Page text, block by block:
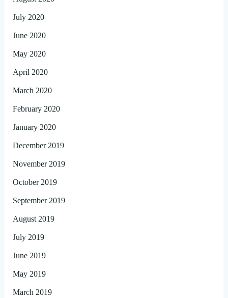
July 2020
June 2020
May 2020
April 2020
March 2020
February 2020
January 2020
December 2019
November 2019
October 2019
September 2019
August 2019
July 2019
June 2019
May 2019
March 2019